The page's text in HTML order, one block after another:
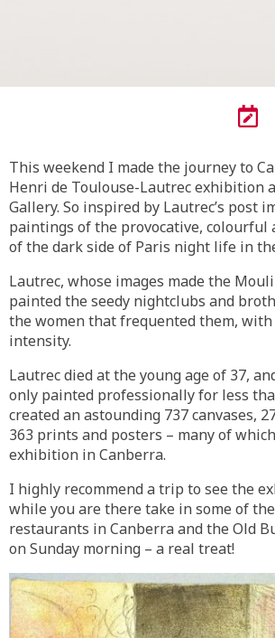
This weekend I made the journey to
Henri de Toulouse-Lautrec exhibition
Gallery. So inspired by Lautrec’s post
paintings of the provocative, colourful
of the dark side of Paris night life in
Lautrec, whose images made the
painted the seedy nightclubs and
the women that frequented them, with
intensity.
Lautrec died at the young age of 37,
only painted professionally for less
created an astounding 737 canvases,
363 prints and posters – many of
exhibition in Canberra.
I highly recommend a trip to see the
while you are there take in some of
restaurants in Canberra and the Old
on Sunday morning – a real treat!